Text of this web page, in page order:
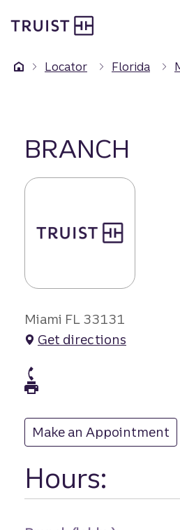
to
content
Locator Florida
BRANCH
Miami FL 33131
Get directions
Make an Appointment
Hours: